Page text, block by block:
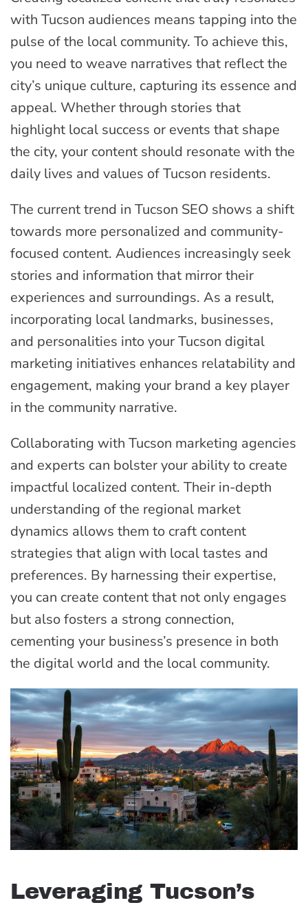
with Tucson audiences means tapping into the
pulse of the local community. To achieve this,
you need to weave narratives that reflect the
city’s unique culture, capturing its essence and
appeal. Whether through stories that
highlight local success or events that shape
the city, your content should resonate with the
daily lives and values of Tucson residents.
The current trend in Tucson SEO shows a shift
towards more personalized and community-
focused content. Audiences increasingly seek
stories and information that mirror their
experiences and surroundings. As a result,
incorporating local landmarks, businesses,
and personalities into your Tucson digital
marketing initiatives enhances relatability and
engagement, making your brand a key player
in the community narrative.
Collaborating with Tucson marketing agencies
and experts can bolster your ability to create
impactful localized content. Their in-depth
understanding of the regional market
dynamics allows them to craft content
strategies that align with local tastes and
preferences. By harnessing their expertise,
you can create content that not only engages
but also fosters a strong connection,
cementing your business’s presence in both
the digital world and the local community.
Leveraging Tucson’s